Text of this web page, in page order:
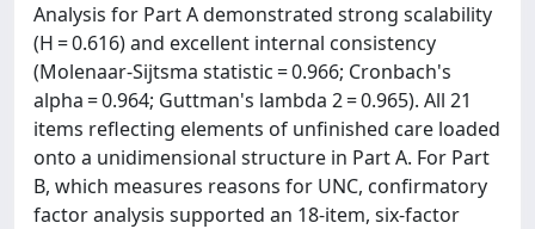
Analysis for Part A demonstrated strong scalability
(H = 0.616) and excellent internal consistency
(Molenaar-Sijtsma statistic = 0.966; Cronbach's
alpha = 0.964; Guttman's lambda 2 = 0.965). All 21
items reflecting elements of unfinished care loaded
onto a unidimensional structure in Part A. For Part
B, which measures reasons for UNC, confirmatory
factor analysis supported an 18-item, six-factor